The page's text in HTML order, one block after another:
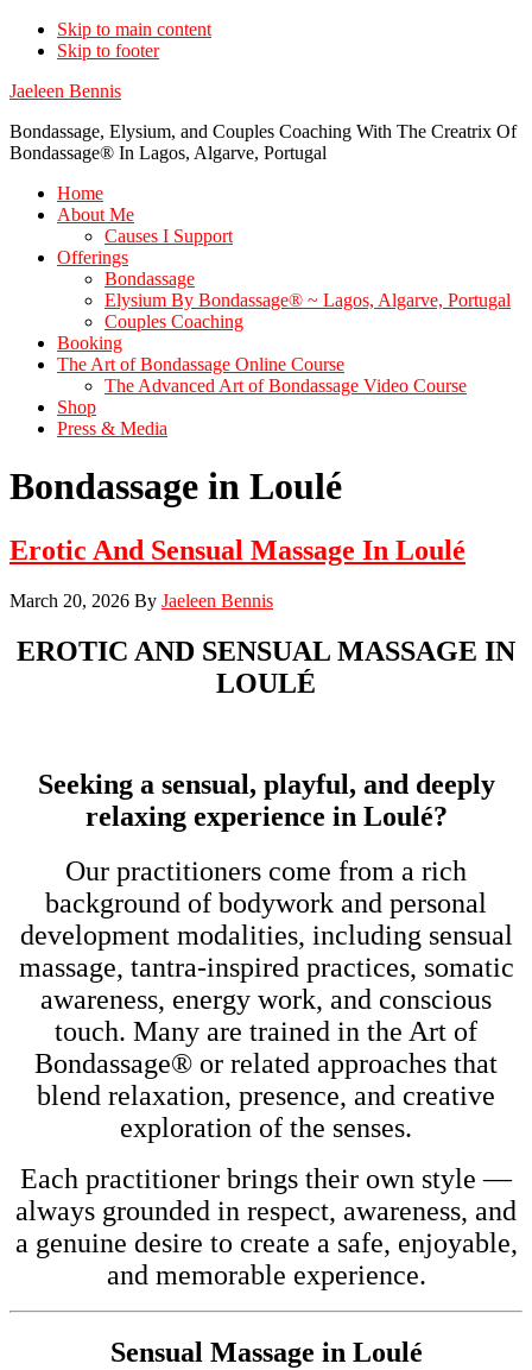
Skip to main content
Skip to footer
Jaeleen Bennis
Bondassage, Elysium, and Couples Coaching With The Creatrix Of
Bondassage® In Lagos, Algarve, Portugal
Home
About Me
Causes I Support
Offerings
Bondassage
Elysium By Bondassage® ~ Lagos, Algarve, Portugal
Couples Coaching
Booking
The Art of Bondassage Online Course
The Advanced Art of Bondassage Video Course
Shop
Press & Media
Bondassage in Loulé
Erotic And Sensual Massage In Loulé
March 20, 2026 By Jaeleen Bennis
EROTIC AND SENSUAL MASSAGE IN
LOULÉ
Seeking a sensual, playful, and deeply
relaxing experience in Loulé?
Our practitioners come from a rich
background of bodywork and personal
development modalities, including sensual
massage, tantra-inspired practices, somatic
awareness, energy work, and conscious
touch. Many are trained in the Art of
Bondassage® or related approaches that
blend relaxation, presence, and creative
exploration of the senses.
Each practitioner brings their own style —
always grounded in respect, awareness, and
a genuine desire to create a safe, enjoyable,
and memorable experience.
Sensual Massage in Loulé